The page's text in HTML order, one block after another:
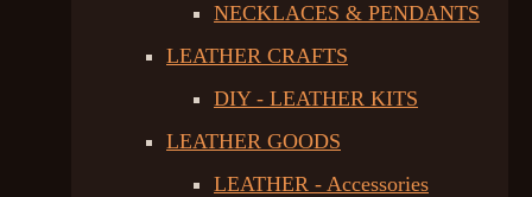
NECKLACES & PENDANTS
LEATHER CRAFTS
DIY - LEATHER KITS
LEATHER GOODS
LEATHER - Accessories